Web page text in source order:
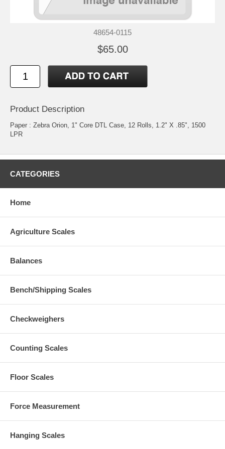
48654-0115
$65.00
Product Description
Paper : Zebra Orion, 1" Core DTL Case, 12 Rolls, 1.2" X .85", 1500
LPR
CATEGORIES
Home
Agriculture Scales
Balances
Bench/Shipping Scales
Checkweighers
Counting Scales
Floor Scales
Force Measurement
Hanging Scales